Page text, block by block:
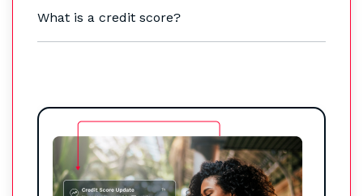
What is a credit score?